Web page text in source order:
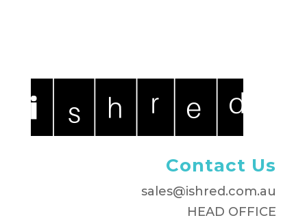
Contact Us
sales@ishred.com.au
HEAD OFFICE